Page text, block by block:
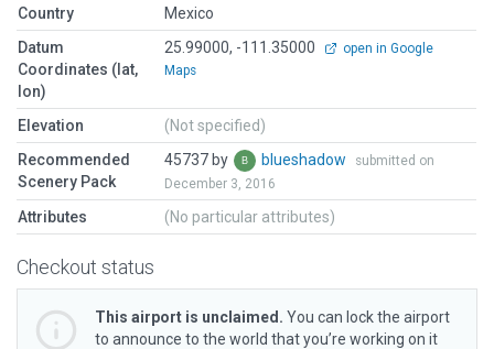
Country
Mexico
Datum
Coordinates (lat,
lon)
25.99000, -111.35000
open in Google
Maps
Elevation
(Not specified)
Recommended
Scenery Pack
45737 by blueshadow
submitted on
December 3, 2016
Attributes (No particular attributes)
Checkout status
This airport is unclaimed. You can lock the airport
to announce to the world that you’re working on it